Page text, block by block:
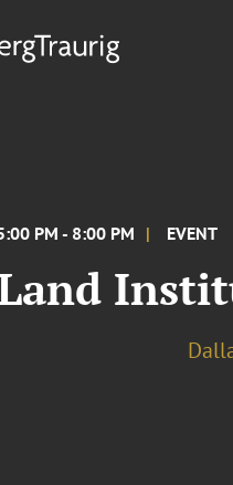
PM - 8:00 PM EVENT